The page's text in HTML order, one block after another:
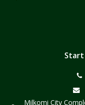
Start
Milkomi City